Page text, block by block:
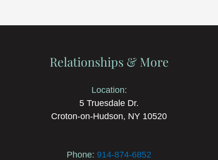
Relationships & More
Location:
5 Truesdale Dr.
Croton-on-Hudson, NY 10520
Phone: 914-874-6852